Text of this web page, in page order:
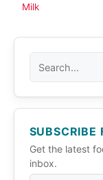
Milk
SUBSCRIBE
Get the latest
inbox.